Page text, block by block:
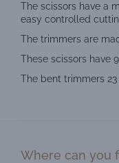
The scissors have a
easy controlled
The trimmers are
These scissors have
The bent trimmers
Where can you